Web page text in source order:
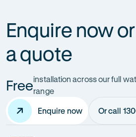
Enquire now
a quote
Freeinstallation across our full
range
Enquire now Or call